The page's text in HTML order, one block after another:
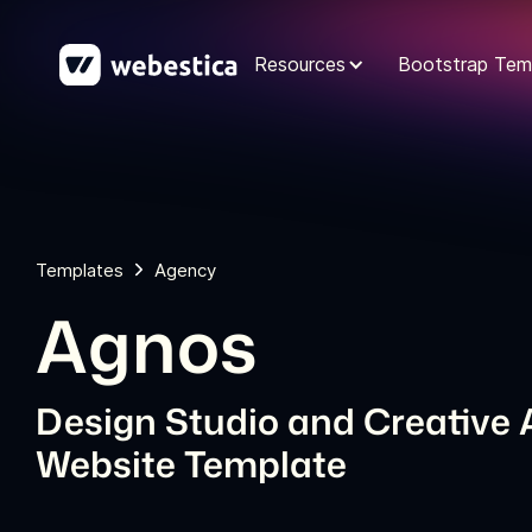
Resources Bootstrap
Templates Agency
Agnos
Design Studio and Creative
Website Template